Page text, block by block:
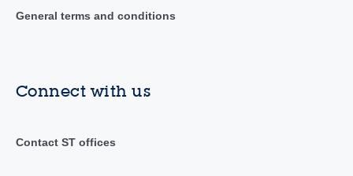
General terms and conditions
Connect with us
Contact ST offices